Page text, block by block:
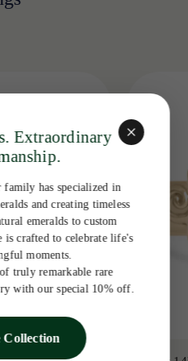
Extraordinary
has specialized in
and creating timeless
emeralds to custom
is crafted to celebrate life's
moments.
truly remarkable rare
with our special 10% off.